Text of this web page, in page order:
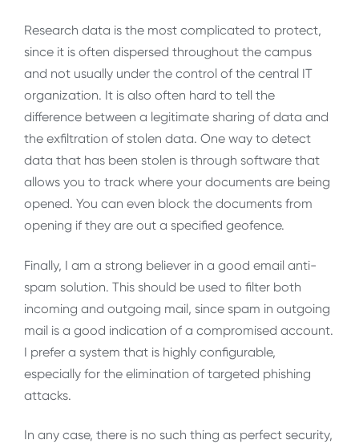
Research data is the most complicated to protect,
since it is often dispersed throughout the campus
and not usually under the control of the central IT
organization. It is also often hard to tell the
difference between a legitimate sharing of data and
the exfiltration of stolen data. One way to detect
data that has been stolen is through software that
allows you to track where your documents are being
opened. You can even block the documents from
opening if they are out a specified geofence.
Finally, I am a strong believer in a good email anti-
spam solution. This should be used to filter both
incoming and outgoing mail, since spam in outgoing
mail is a good indication of a compromised account.
I prefer a system that is highly configurable,
especially for the elimination of targeted phishing
attacks.
In any case, there is no such thing as perfect security,